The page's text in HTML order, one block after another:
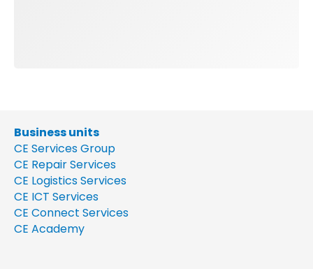
Business units
CE Services Group
CE Repair Services
CE Logistics Services
CE ICT Services
CE Connect Services
CE Academy